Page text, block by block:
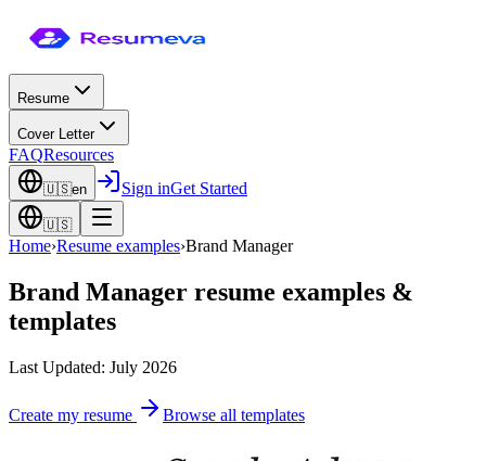
Resume
Cover Letter
FAQResources
🇺🇸en Sign inGet Started
🇺🇸
Home›Resume examples›Brand Manager
Brand Manager resume examples &
templates
Last Updated: July 2026
Create my resume Browse all templates